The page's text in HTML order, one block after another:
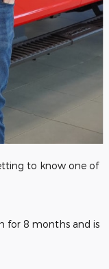
to know one of
for 8 months and is